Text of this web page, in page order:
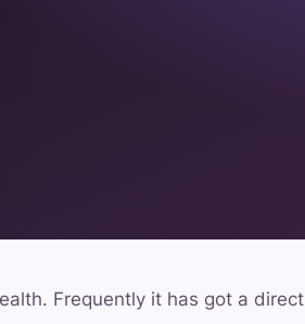
Frequently it has got a direct